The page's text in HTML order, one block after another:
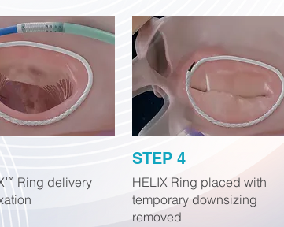
Ring delivery
™
STEP 4
HELIX Ring placed with
temporary downsizing
removed